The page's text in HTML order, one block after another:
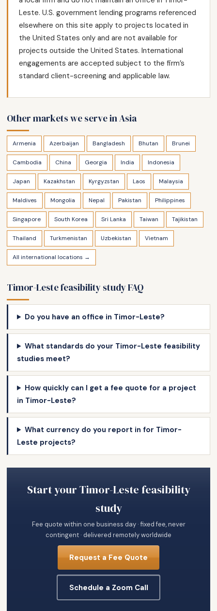
Leste. U.S. government lending programs referenced
elsewhere on this site apply to projects located in
the United States only and are not available for
projects outside the United States. International
engagements are accepted subject to the firm’s
standard client-screening and applicable law.
Other markets we serve in Asia
Armenia Azerbaijan Bangladesh Bhutan Brunei
Cambodia China Georgia India Indonesia
Japan Kazakhstan Kyrgyzstan Laos Malaysia
Maldives Mongolia Nepal Pakistan Philippines
Singapore South Korea Sri Lanka Taiwan Tajikistan
Thailand Turkmenistan Uzbekistan Vietnam
All international locations →
Timor-Leste feasibility study FAQ
Do you have an office in Timor-Leste?
What standards do your Timor-Leste feasibility
studies meet?
How quickly can I get a fee quote for a project
in Timor-Leste?
What currency do you report in for Timor-
Leste projects?
Start your Timor-Leste feasibility
study
Fee quote within one business day · fixed fee, never
contingent · delivered remotely worldwide
Request a Fee Quote
Schedule a Zoom Call